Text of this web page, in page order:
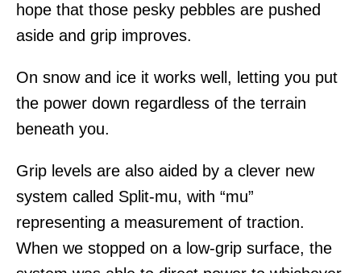
hope that those pesky pebbles are pushed
aside and grip improves.
On snow and ice it works well, letting you put
the power down regardless of the terrain
beneath you.
Grip levels are also aided by a clever new
system called Split-mu, with “mu”
representing a measurement of traction.
When we stopped on a low-grip surface, the